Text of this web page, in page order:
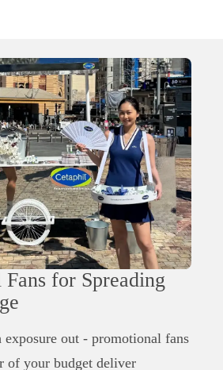
for Spreading
out - promotional fans
of your budget deliver